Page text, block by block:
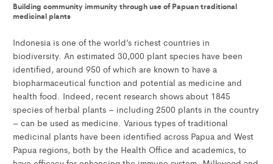
Building community immunity through use of Papuan traditional
medicinal plants
Indonesia is one of the world’s richest countries in
biodiversity. An estimated 30,000 plant species have been
identified, around 950 of which are known to have a
biopharmaceutical function and potential as medicine and
health food. Indeed, recent research shows about 1845
species of herbal plants – including 2500 plants in the country
– can be used as medicine. Various types of traditional
medicinal plants have been identified across Papua and West
Papua regions, both by the Health Office and academics, to